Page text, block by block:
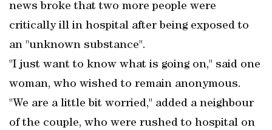
news broke that two more people were
critically ill in hospital after being exposed to
an "unknown substance".
"I just want to know what is going on," said one
woman, who wished to remain anonymous.
"We are a little bit worried," added a neighbour
of the couple, who were rushed to hospital on